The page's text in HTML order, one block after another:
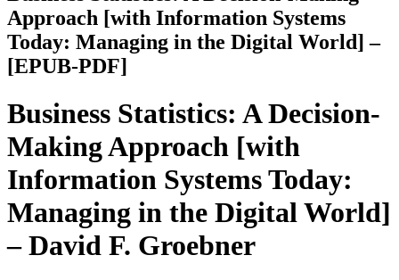
Approach [with Information Systems
Today: Managing in the Digital World] –
[EPUB-PDF]
Business Statistics: A Decision-
Making Approach [with
Information Systems Today:
Managing in the Digital World]
– David F. Groebner